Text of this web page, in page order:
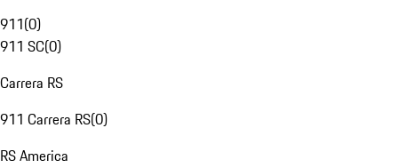
911(0)
911 SC(0)
Carrera RS
911 Carrera RS(0)
RS America